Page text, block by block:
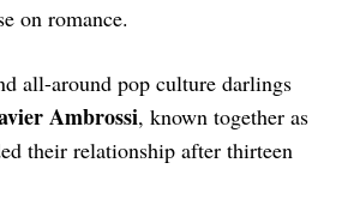
on romance.
all-around pop culture darlings
Ambrossi, known together as
their relationship after thirteen